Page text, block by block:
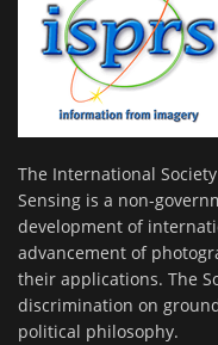
The International
Sensing is a non-
development of
advancement of
their applications. The
discrimination on
political philosophy.